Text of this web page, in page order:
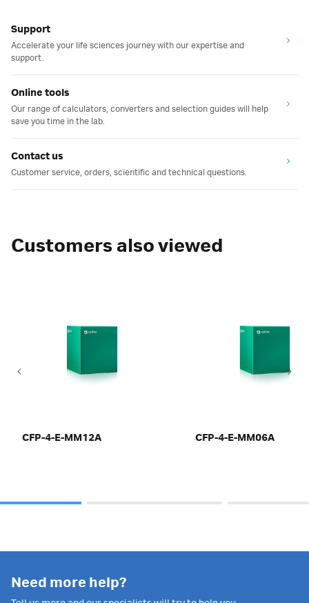
Support
Accelerate your life sciences journey with our expertise and
support.
Online tools
Our range of calculators, converters and selection guides will help
save you time in the lab.
Contact us
Customer service, orders, scientific and technical questions.
Customers also viewed
CFP-4-E-MM12A CFP-4-E-MM06A
Need more help?